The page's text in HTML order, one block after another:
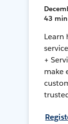
43 min
Learn
+
make